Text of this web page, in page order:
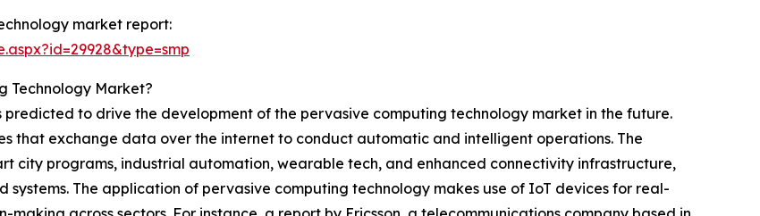
market report:
Technology Market?
to drive the development of the pervasive computing technology market in the future.
that exchange data over the internet to conduct automatic and intelligent operations. The
city programs, industrial automation, wearable tech, and enhanced connectivity infrastructure,
The application of pervasive computing technology makes use of IoT devices for real-